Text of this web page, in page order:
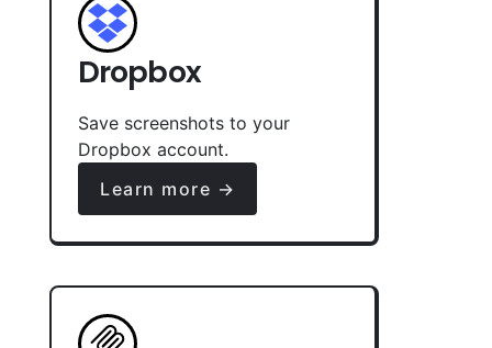
Dropbox
Save screenshots to your
Dropbox account.
Learn more →